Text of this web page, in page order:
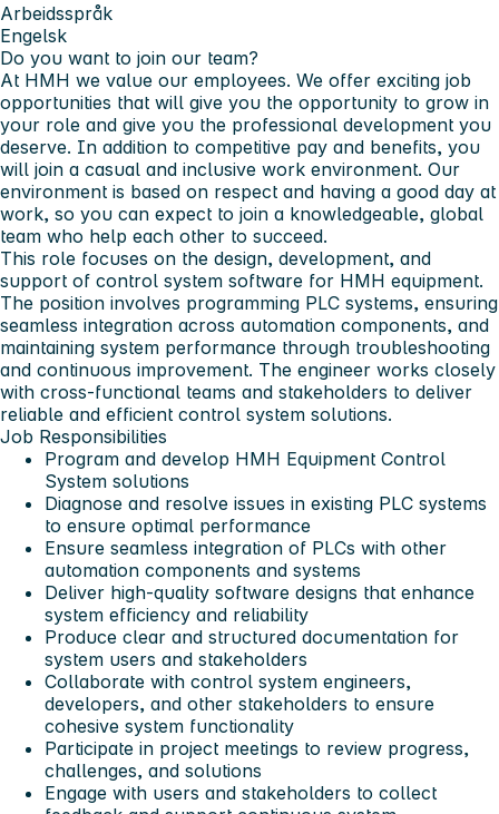
Arbeidsspråk
Engelsk
Do you want to join our team?
At HMH we value our employees. We offer exciting job
opportunities that will give you the opportunity to grow in
your role and give you the professional development you
deserve. In addition to competitive pay and benefits, you
will join a casual and inclusive work environment. Our
environment is based on respect and having a good day at
work, so you can expect to join a knowledgeable, global
team who help each other to succeed.
This role focuses on the design, development, and
support of control system software for HMH equipment.
The position involves programming PLC systems, ensuring
seamless integration across automation components, and
maintaining system performance through troubleshooting
and continuous improvement. The engineer works closely
with cross-functional teams and stakeholders to deliver
reliable and efficient control system solutions.
Job Responsibilities
Program and develop HMH Equipment Control
System solutions
Diagnose and resolve issues in existing PLC systems
to ensure optimal performance
Ensure seamless integration of PLCs with other
automation components and systems
Deliver high-quality software designs that enhance
system efficiency and reliability
Produce clear and structured documentation for
system users and stakeholders
Collaborate with control system engineers,
developers, and other stakeholders to ensure
cohesive system functionality
Participate in project meetings to review progress,
challenges, and solutions
Engage with users and stakeholders to collect